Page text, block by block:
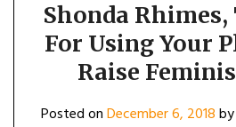
Shonda
For Using Your
Raise
Posted onDecember 6, 2018by